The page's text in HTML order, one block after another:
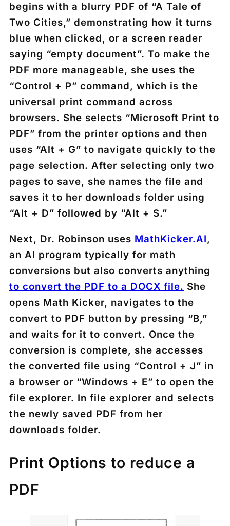
begins with a blurry PDF of “A Tale of
Two Cities,” demonstrating how it turns
blue when clicked, or a screen reader
saying “empty document”. To make the
PDF more manageable, she uses the
“Control + P” command, which is the
universal print command across
browsers. She selects “Microsoft Print to
PDF” from the printer options and then
uses “Alt + G” to navigate quickly to the
page selection. After selecting only two
pages to save, she names the file and
saves it to her downloads folder using
“Alt + D” followed by “Alt + S.”
Next, Dr. Robinson uses MathKicker.AI,
an AI program typically for math
conversions but also converts anything
to convert the PDF to a DOCX file. She
opens Math Kicker, navigates to the
convert to PDF button by pressing “B,”
and waits for it to convert. Once the
conversion is complete, she accesses
the converted file using “Control + J” in
a browser or “Windows + E” to open the
file explorer. In file explorer and selects
the newly saved PDF from her
downloads folder.
Print Options to reduce a
PDF